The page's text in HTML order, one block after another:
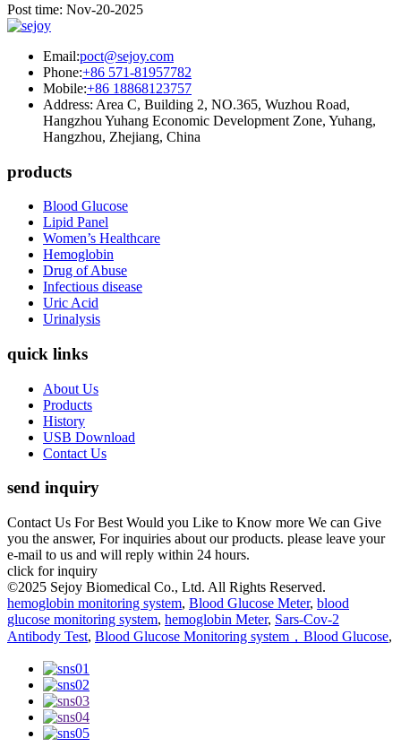
Post time: Nov-20-2025
Email:poct@sejoy.com
Phone:+86 571-81957782
Mobile:+86 18868123757
Address: Area C, Building 2, NO.365, Wuzhou Road,
Hangzhou Yuhang Economic Development Zone, Yuhang,
Hangzhou, Zhejiang, China
products
Blood Glucose
Lipid Panel
Women’s Healthcare
Hemoglobin
Drug of Abuse
Infectious disease
Uric Acid
Urinalysis
quick links
About Us
Products
History
USB Download
Contact Us
send inquiry
Contact Us For Best Would you Like to Know more We can Give
you the answer, For inquiries about our products. please leave your
e-mail to us and will reply within 24 hours.
click for inquiry
©2025 Sejoy Biomedical Co., Ltd. All Rights Reserved.
hemoglobin monitoring system, Blood Glucose Meter, blood
glucose monitoring system, hemoglobin Meter, Sars-Cov-2
Antibody Test, Blood Glucose Monitoring system，Blood Glucose,